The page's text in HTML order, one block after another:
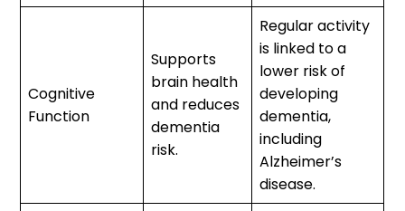
Cognitive
Function
Supports
brain health
and reduces
dementia
risk.
Regular activity
is linked to a
lower risk of
developing
dementia,
including
Alzheimer’s
disease.